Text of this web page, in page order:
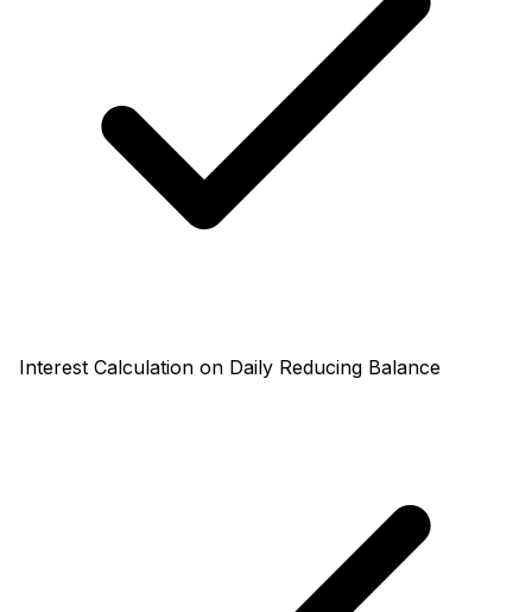
Interest Calculation on Daily Reducing Balance